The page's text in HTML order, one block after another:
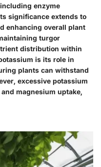
enzyme
significance extends to
enhancing overall plant
turgor
distribution within
is its role in
plants can withstand
excessive potassium
magnesium uptake,